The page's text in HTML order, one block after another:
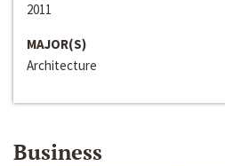
2011
MAJOR(S)
Architecture
Business